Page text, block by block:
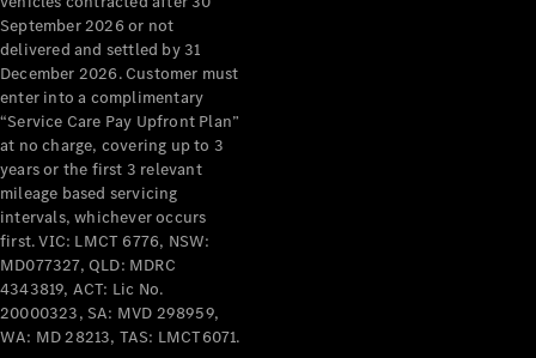
Because it's
Mercedes-
Benz
Design &
Concept
Cars
Future
Vehicles
Electric
Mobility
Sustainability
The way to
your
Mercedes-
September 2026 or not
delivered and settled by 31
December 2026. Customer must
enter into a complimentary
“Service Care Pay Upfront Plan”
at no charge, covering up to 3
years or the first 3 relevant
mileage based servicing
intervals, whichever occurs
first. VIC: LMCT 6776, NSW:
MD077327, QLD: MDRC
4343819, ACT: Lic No.
20000323, SA: MVD 298959,
WA: MD 28213, TAS: LMCT6071.